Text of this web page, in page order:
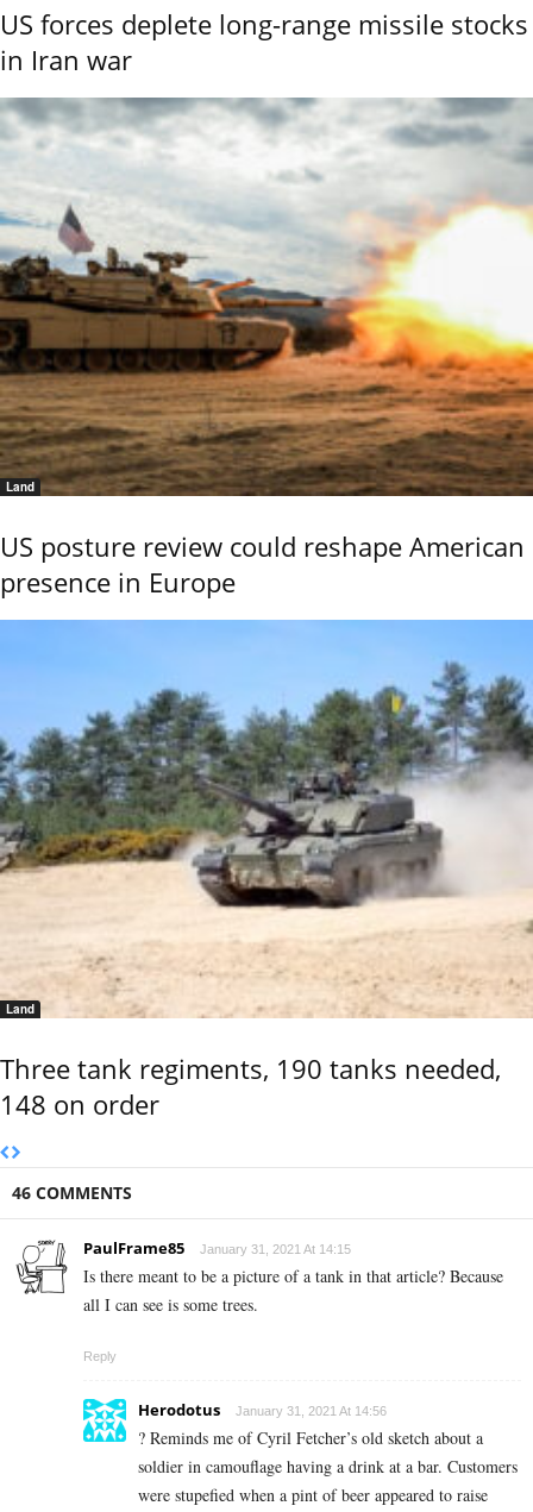
US forces deplete long-range missile stocks
in Iran war
Land
US posture review could reshape American
presence in Europe
Land
Three tank regiments, 190 tanks needed,
148 on order
46 COMMENTS
PaulFrame85 January 31, 2021 At 14:15
Is there meant to be a picture of a tank in that article? Because
all I can see is some trees.
Reply
Herodotus January 31, 2021 At 14:56
? Reminds me of Cyril Fetcher’s old sketch about a
soldier in camouflage having a drink at a bar. Customers
were stupefied when a pint of beer appeared to raise